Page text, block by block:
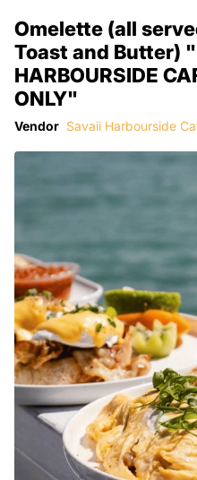
Omelette (all
Toast and Butter)
HARBOURSIDE
ONLY"
Vendor Savaii Harbourside